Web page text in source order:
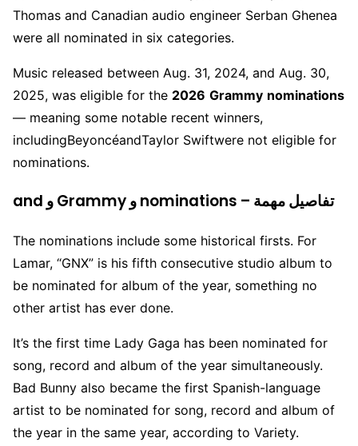
Thomas and Canadian audio engineer Serban Ghenea
were all nominated in six categories.
Music released between Aug. 31, 2024, and Aug. 30,
2025, was eligible for the 2026 Grammy nominations
— meaning some notable recent winners,
includingBeyoncéandTaylor Swiftwere not eligible for
nominations.
and و Grammy و nominations – تفاصيل مهمة
The nominations include some historical firsts. For
Lamar, “GNX” is his fifth consecutive studio album to
be nominated for album of the year, something no
other artist has ever done.
It’s the first time Lady Gaga has been nominated for
song, record and album of the year simultaneously.
Bad Bunny also became the first Spanish-language
artist to be nominated for song, record and album of
the year in the same year, according to Variety.